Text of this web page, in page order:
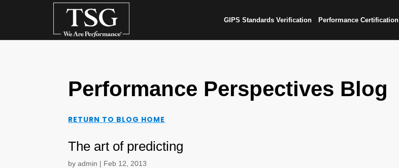
GIPS Standards Verification Performance Certification
Performance Perspectives Blog
RETURN TO BLOG HOME
The art of predicting
byadmin | Feb 12, 2013